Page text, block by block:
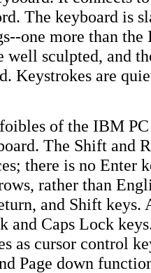
The keyboard is
one more than
well sculpted, and
Keystrokes are
of the IBM
The Shift and
there is no Enter
rather than
and Shift keys.
and Caps Lock
as cursor control
Page down